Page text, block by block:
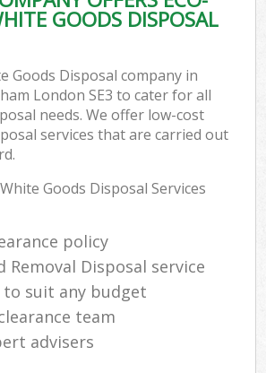
GOODS DISPOSAL
Goods Disposal company in
London SE3 to cater for all
needs. We offer low-cost
services that are carried out
Goods Disposal Services
policy
Removal Disposal service
suit any budget
team
advisers